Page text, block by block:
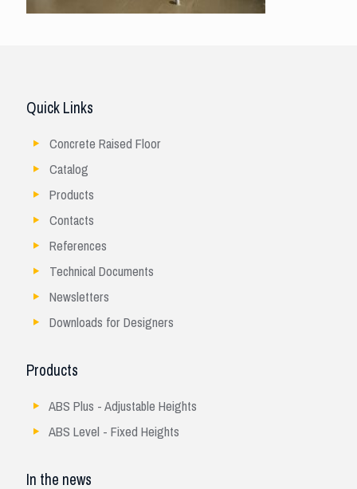
Quick Links
Concrete Raised Floor
Catalog
Products
Contacts
References
Technical Documents
Newsletters
Downloads for Designers
Products
ABS Plus - Adjustable Heights
ABS Level - Fixed Heights
In the news